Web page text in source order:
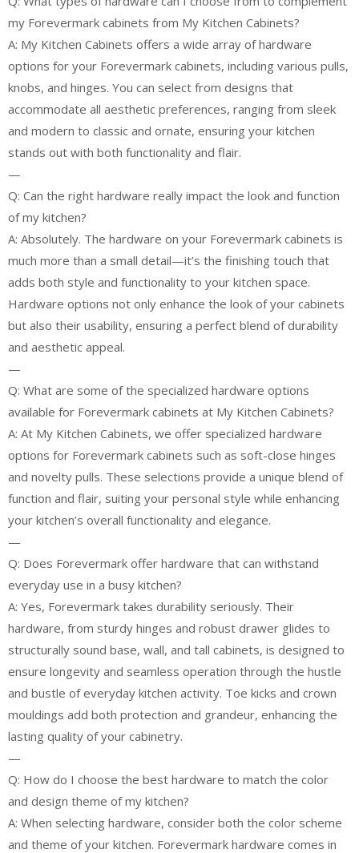
my Forevermark cabinets from My Kitchen Cabinets?
A: My Kitchen Cabinets offers a wide array of hardware
options for your Forevermark cabinets, including various pulls,
knobs, and hinges. You can select from designs that
accommodate all aesthetic preferences, ranging from sleek
and modern to classic and ornate, ensuring your kitchen
stands out with both functionality and flair.
—
Q: Can the right hardware really impact the look and function
of my kitchen?
A: Absolutely. The hardware on your Forevermark cabinets is
much more than a small detail—it’s the finishing touch that
adds both style and functionality to your kitchen space.
Hardware options not only enhance the look of your cabinets
but also their usability, ensuring a perfect blend of durability
and aesthetic appeal.
—
Q: What are some of the specialized hardware options
available for Forevermark cabinets at My Kitchen Cabinets?
A: At My Kitchen Cabinets, we offer specialized hardware
options for Forevermark cabinets such as soft-close hinges
and novelty pulls. These selections provide a unique blend of
function and flair, suiting your personal style while enhancing
your kitchen’s overall functionality and elegance.
—
Q: Does Forevermark offer hardware that can withstand
everyday use in a busy kitchen?
A: Yes, Forevermark takes durability seriously. Their
hardware, from sturdy hinges and robust drawer glides to
structurally sound base, wall, and tall cabinets, is designed to
ensure longevity and seamless operation through the hustle
and bustle of everyday kitchen activity. Toe kicks and crown
mouldings add both protection and grandeur, enhancing the
lasting quality of your cabinetry.
—
Q: How do I choose the best hardware to match the color
and design theme of my kitchen?
A: When selecting hardware, consider both the color scheme
and theme of your kitchen. Forevermark hardware comes in